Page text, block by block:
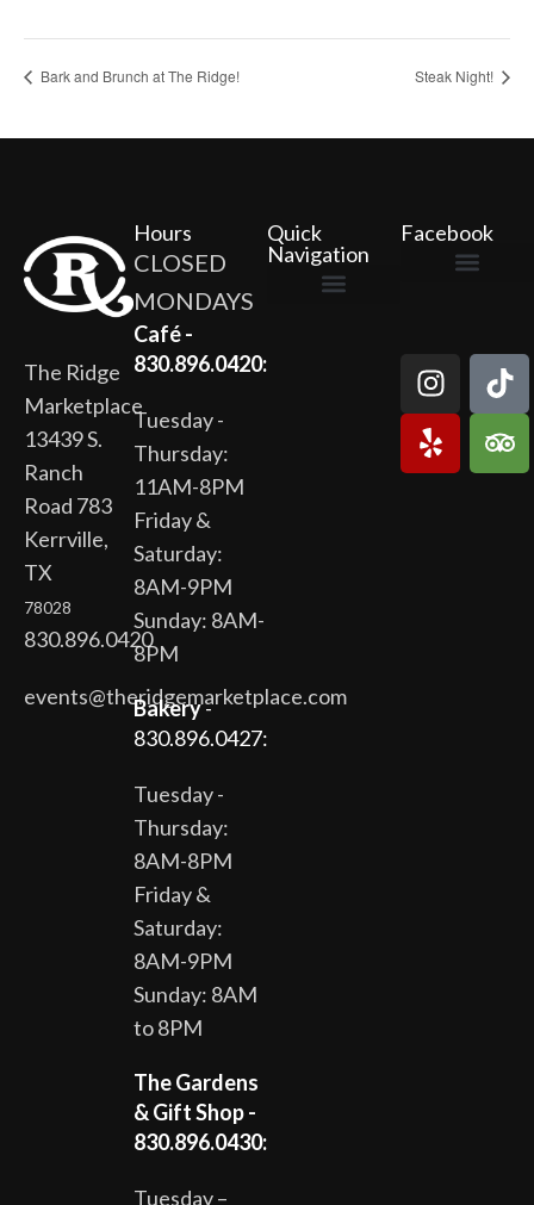
Bark and Brunch at The Ridge! Steak Night!
The Ridge
Marketplace
13439 S.
Ranch
Road 783
Kerrville,
TX
78028
830.896.0420
events@theridgemarketplace.com
Hours
CLOSED
MONDAYS
Café -
830.896.0420:
Tuesday -
Thursday:
11AM-8PM
Friday &
Saturday:
8AM-9PM
Sunday: 8AM-
8PM
Bakery-
830.896.0427:
Tuesday -
Thursday:
8AM-8PM
Friday &
Saturday:
8AM-9PM
Sunday: 8AM
to 8PM
The Gardens
& Gift Shop -
830.896.0430:
Tuesday –
Quick
Navigation
Facebook